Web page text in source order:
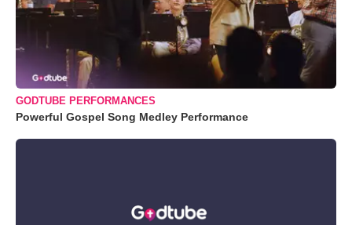
GODTUBE PERFORMANCES
Powerful Gospel Song Medley Performance